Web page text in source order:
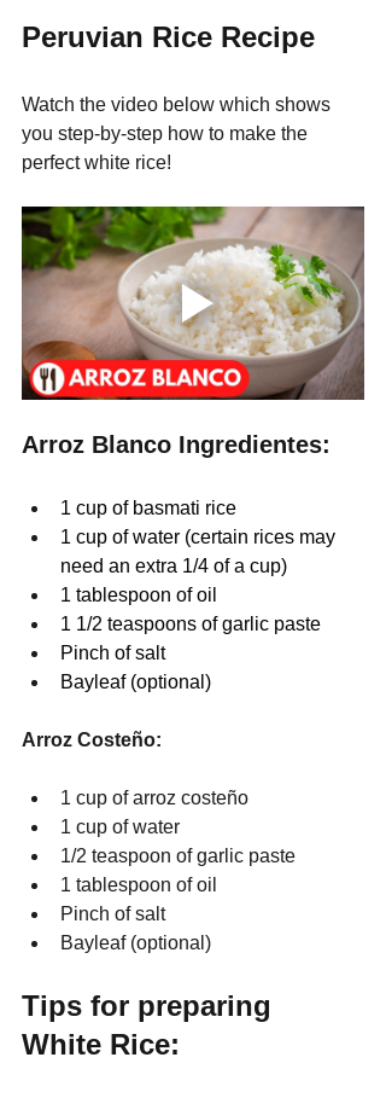
Peruvian Rice Recipe
Watch the video below which shows
you step-by-step how to make the
perfect white rice!
Arroz Blanco Ingredientes:
1 cup of basmati rice
1 cup of water (certain rices may
need an extra 1/4 of a cup)
1 tablespoon of oil
1 1/2 teaspoons of garlic paste
Pinch of salt
Bayleaf (optional)
Arroz Costeño:
1 cup of arroz costeño
1 cup of water
1/2 teaspoon of garlic paste
1 tablespoon of oil
Pinch of salt
Bayleaf (optional)
Tips for preparing
White Rice: